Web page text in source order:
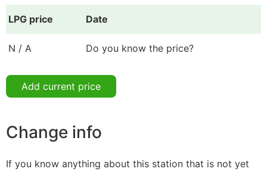
LPG price Date
N / A Do you know the price?
Add current price
Change info
If you know anything about this station that is not yet